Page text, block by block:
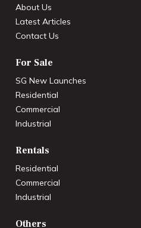
About Us
Latest Articles
Contact Us
For Sale
SG New Launches
Residential
Commercial
Industrial
Rentals
Residential
Commercial
Industrial
Others